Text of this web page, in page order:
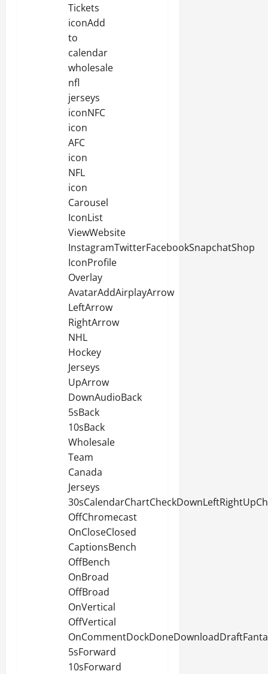
Tickets
iconAdd
to
calendar
wholesale
nfl
jerseys
iconNFC
icon
AFC
icon
NFL
icon
Carousel
IconList
ViewWebsite
InstagramTwitterFacebookSnapchatShop
IconProfile
Overlay
AvatarAddAirplayArrow
LeftArrow
RightArrow
NHL
Hockey
Jerseys
UpArrow
DownAudioBack
5sBack
10sBack
Wholesale
Team
Canada
Jerseys
OffChromecast
OnCloseClosed
CaptionsBench
OffBench
OnBroad
OffBroad
OnVertical
OffVertical
5sForward
10sForward